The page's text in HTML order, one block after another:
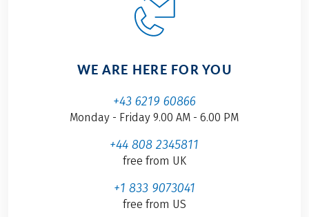
WE ARE HERE FOR YOU
+43 6219 60866
Monday - Friday 9.00 AM - 6.00 PM
+44 808 2345811
free from UK
+1 833 9073041
free from US